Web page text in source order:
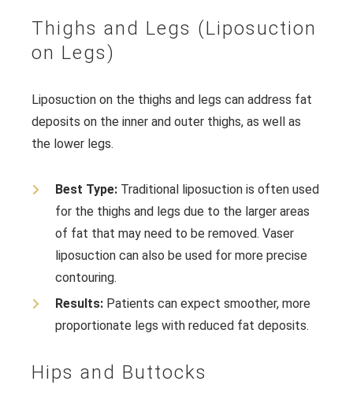
Thighs and Legs (Liposuction
on Legs)
Liposuction on the thighs and legs can address fat
deposits on the inner and outer thighs, as well as
the lower legs.
Best Type: Traditional liposuction is often used
for the thighs and legs due to the larger areas
of fat that may need to be removed. Vaser
liposuction can also be used for more precise
contouring.
Results: Patients can expect smoother, more
proportionate legs with reduced fat deposits.
Hips and Buttocks